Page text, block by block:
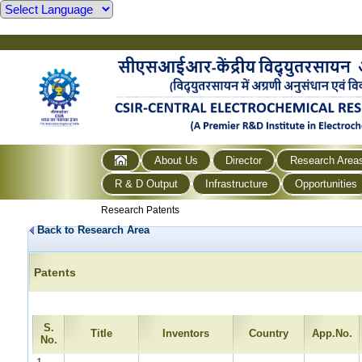
About Us Director
Research
R & D Output
Infrastructure Opportunities
Research Patents
Back to Research Area
Patents
S.
No.
Title Inventors Country App.No.